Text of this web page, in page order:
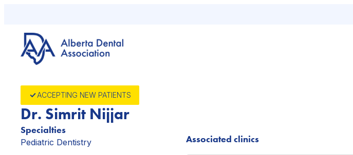
content
ACCEPTING NEW PATIENTS
Dr. Simrit Nijjar
Specialties
Pediatric Dentistry Associated clinics